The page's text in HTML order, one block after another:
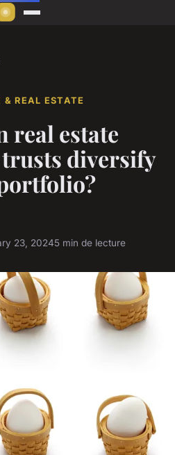
& REAL ESTATE
real estate
diversify
23, 20245 min de lecture